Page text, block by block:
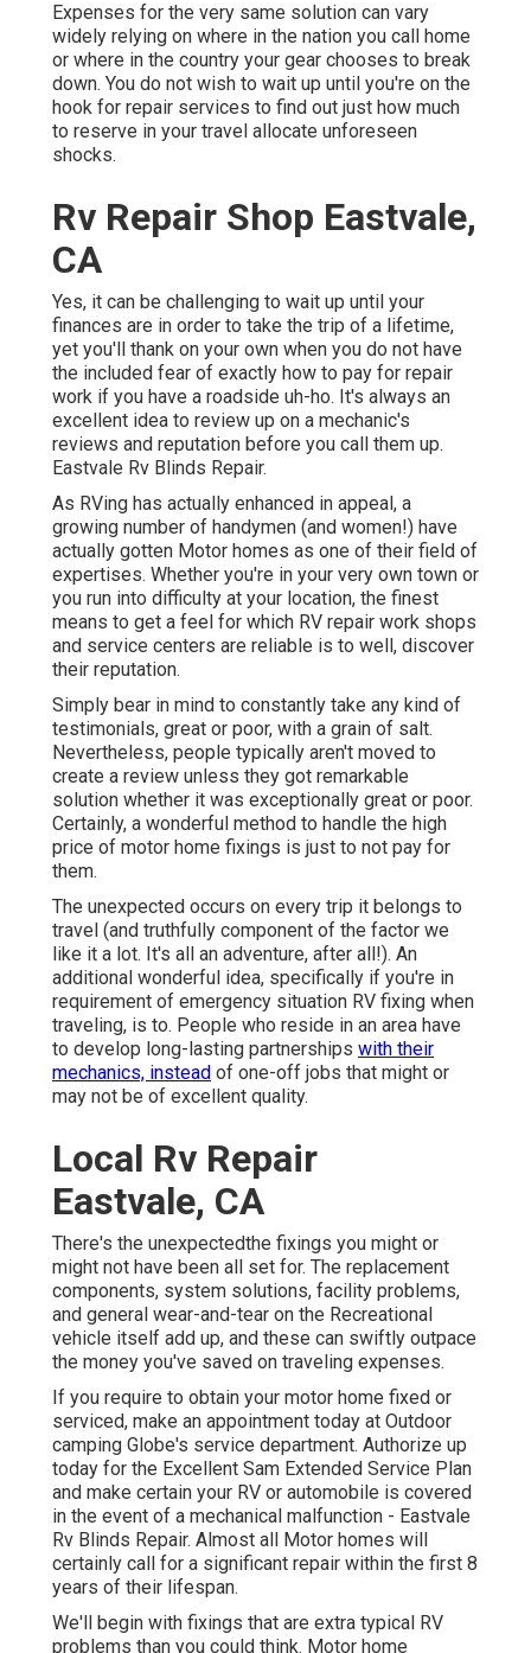
Expenses for the very same solution can vary
widely relying on where in the nation you call home
or where in the country your gear chooses to break
down. You do not wish to wait up until you're on the
hook for repair services to find out just how much
to reserve in your travel allocate unforeseen
shocks.
Rv Repair Shop Eastvale,
CA
Yes, it can be challenging to wait up until your
finances are in order to take the trip of a lifetime,
yet you'll thank on your own when you do not have
the included fear of exactly how to pay for repair
work if you have a roadside uh-ho. It's always an
excellent idea to review up on a mechanic's
reviews and reputation before you call them up.
Eastvale Rv Blinds Repair.
As RVing has actually enhanced in appeal, a
growing number of handymen (and women!) have
actually gotten Motor homes as one of their field of
expertises. Whether you're in your very own town or
you run into difficulty at your location, the finest
means to get a feel for which RV repair work shops
and service centers are reliable is to well, discover
their reputation.
Simply bear in mind to constantly take any kind of
testimonials, great or poor, with a grain of salt.
Nevertheless, people typically aren't moved to
create a review unless they got remarkable
solution whether it was exceptionally great or poor.
Certainly, a wonderful method to handle the high
price of motor home fixings is just to not pay for
them.
The unexpected occurs on every trip it belongs to
travel (and truthfully component of the factor we
like it a lot. It's all an adventure, after all!). An
additional wonderful idea, specifically if you're in
requirement of emergency situation RV fixing when
traveling, is to. People who reside in an area have
to develop long-lasting partnerships with their
mechanics, instead of one-off jobs that might or
may not be of excellent quality.
Local Rv Repair
Eastvale, CA
There's the unexpectedthe fixings you might or
might not have been all set for. The replacement
components, system solutions, facility problems,
and general wear-and-tear on the Recreational
vehicle itself add up, and these can swiftly outpace
the money you've saved on traveling expenses.
If you require to obtain your motor home fixed or
serviced, make an appointment today at Outdoor
camping Globe's service department. Authorize up
today for the Excellent Sam Extended Service Plan
and make certain your RV or automobile is covered
in the event of a mechanical malfunction - Eastvale
Rv Blinds Repair. Almost all Motor homes will
certainly call for a significant repair within the first 8
years of their lifespan.
We'll begin with fixings that are extra typical RV
problems than you could think. Motor home